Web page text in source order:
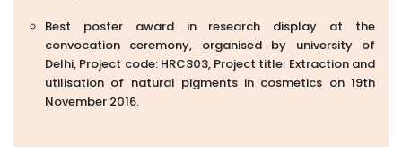
Best poster award in research display at the
convocation ceremony, organised by university of
Delhi, Project code: HRC303, Project title: Extraction and
utilisation of natural pigments in cosmetics on 19th
November 2016.